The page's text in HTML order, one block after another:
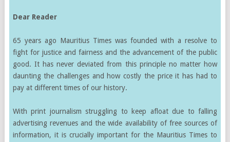
Dear Reader
65 years ago Mauritius Times was founded with a resolve to
fight for justice and fairness and the advancement of the public
good. It has never deviated from this principle no matter how
daunting the challenges and how costly the price it has had to
pay at different times of our history.
With print journalism struggling to keep afloat due to falling
advertising revenues and the wide availability of free sources of
information, it is crucially important for the Mauritius Times to